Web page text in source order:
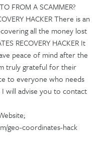
FROM A SCAMMER?
HACKER There is an
all the money lost
RECOVERY HACKER It
peace of mind after the
truly grateful for their
to everyone who needs
will advise you to contact
geo-coordinates-hack